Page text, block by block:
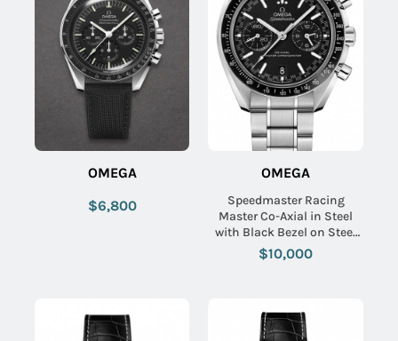
OMEGA
$6,800
OMEGA
Speedmaster Racing
Master Co-Axial in Steel
with Black Bezel on Steel
Bracelet with Black Dial
$10,000